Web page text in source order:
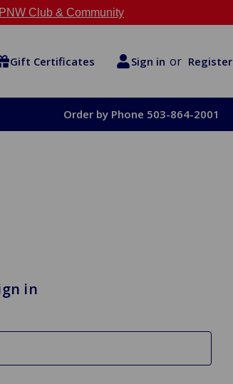
Club & Community
Gift Certificates Sign in or Register
Order by Phone 503-864-2001
in